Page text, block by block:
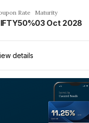
Rate Maturity
03 Oct 2028
details